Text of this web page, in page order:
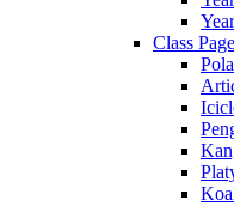
Class